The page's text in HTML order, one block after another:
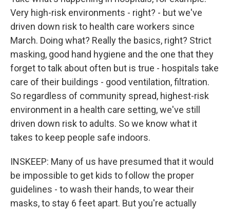
Very high-risk environments - right? - but we've
driven down risk to health care workers since
March. Doing what? Really the basics, right? Strict
masking, good hand hygiene and the one that they
forget to talk about often but is true - hospitals take
care of their buildings - good ventilation, filtration.
So regardless of community spread, highest-risk
environment in a health care setting, we've still
driven down risk to adults. So we know what it
takes to keep people safe indoors.
INSKEEP: Many of us have presumed that it would
be impossible to get kids to follow the proper
guidelines - to wash their hands, to wear their
masks, to stay 6 feet apart. But you're actually